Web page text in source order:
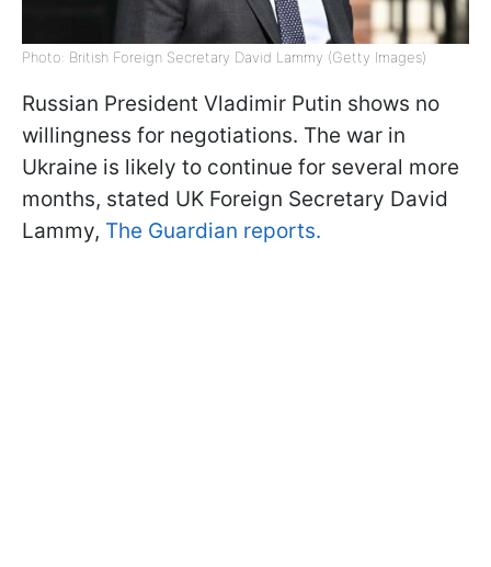
Photo: British Foreign Secretary David Lammy (Getty Images)
Russian President Vladimir Putin shows no
willingness for negotiations. The war in
Ukraine is likely to continue for several more
months, stated UK Foreign Secretary David
Lammy, The Guardian reports.